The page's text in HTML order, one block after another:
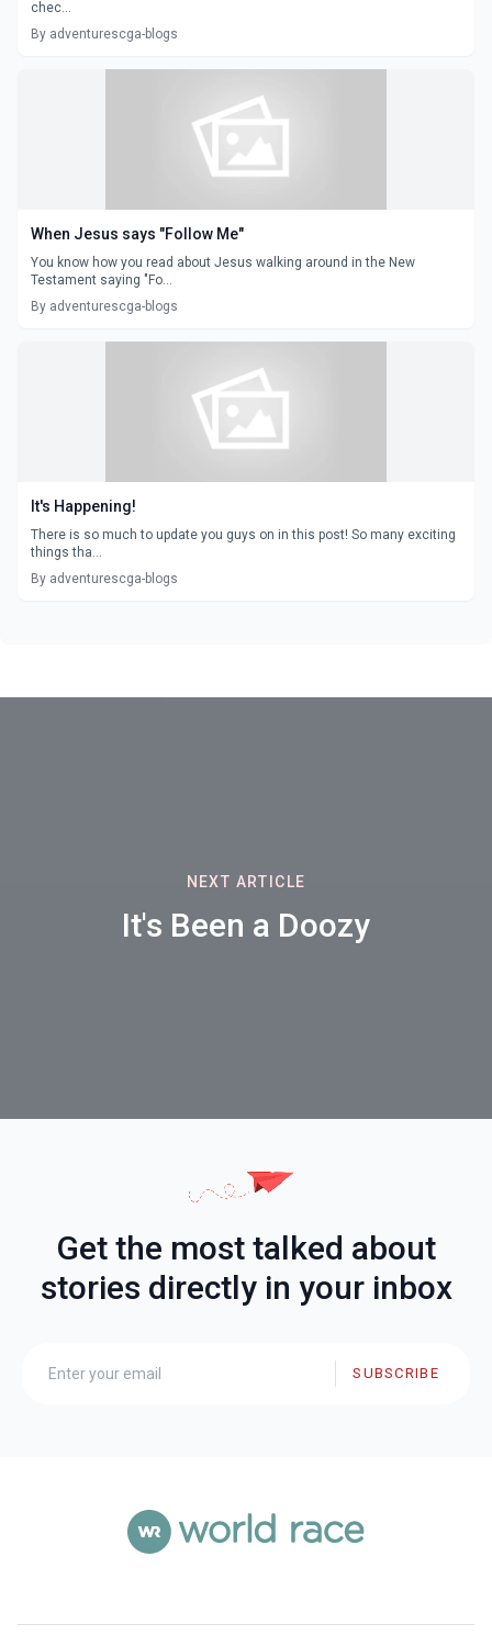
chec...
By adventurescga-blogs
When Jesus says "Follow Me"
You know how you read about Jesus walking around in the New
Testament saying "Fo...
By adventurescga-blogs
It's Happening!
There is so much to update you guys on in this post! So many exciting
things tha...
By adventurescga-blogs
NEXT ARTICLE
It's Been a Doozy
Get the most talked about
stories directly in your inbox
SUBSCRIBE